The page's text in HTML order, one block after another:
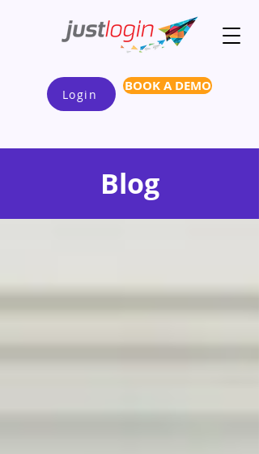
Login BOOK A DEMO
Blog